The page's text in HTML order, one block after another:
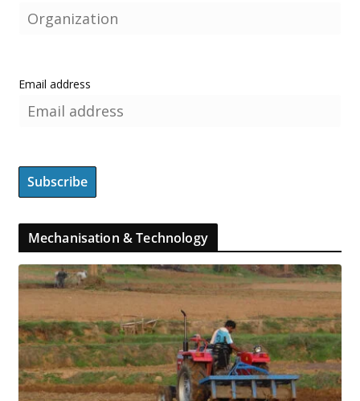
Email address
Mechanisation & Technology